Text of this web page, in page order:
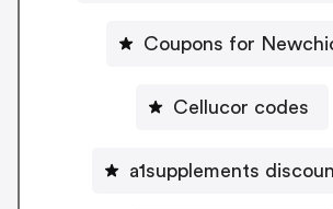
Coupons for
Cellucor codes
a1supplements